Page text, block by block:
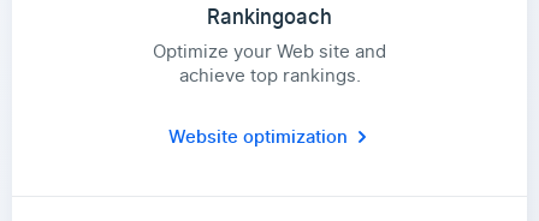
Rankingoach
Optimize your Web site and
achieve top rankings.
Website optimization